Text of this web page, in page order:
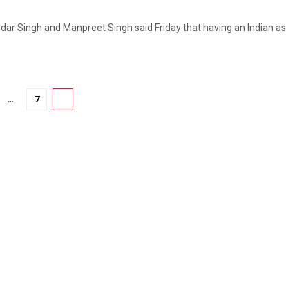
Singh and Manpreet Singh said Friday that having an Indian as
7